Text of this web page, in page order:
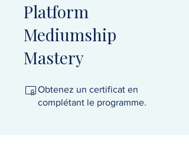
Platform
Mediumship
Mastery
Obtenez un certificat en
complétant le programme.